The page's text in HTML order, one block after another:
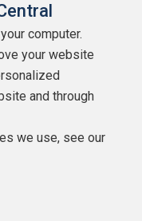
computer.
your website
and through
we use, see our